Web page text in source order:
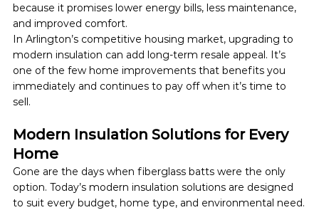
because it promises lower energy bills, less maintenance,
and improved comfort.
In Arlington’s competitive housing market, upgrading to
modern insulation can add long-term resale appeal. It’s
one of the few home improvements that benefits you
immediately and continues to pay off when it’s time to
sell.
Modern Insulation Solutions for Every
Home
Gone are the days when fiberglass batts were the only
option. Today’s modern insulation solutions are designed
to suit every budget, home type, and environmental need.